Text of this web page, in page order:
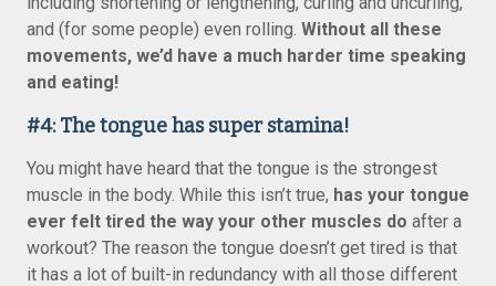
and (for some people) even rolling. Without all these
movements, we’d have a much harder time speaking
and eating!
#4: The tongue has super stamina!
You might have heard that the tongue is the strongest
muscle in the body. While this isn’t true, has your tongue
ever felt tired the way your other muscles do after a
workout? The reason the tongue doesn’t get tired is that
it has a lot of built-in redundancy with all those different